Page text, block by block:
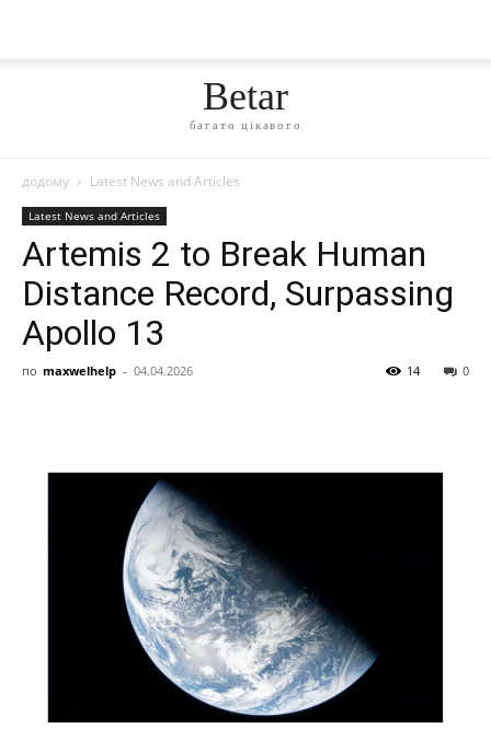
Betar
багато цікавого
додому Latest News and Articles
Latest News and Articles
Artemis 2 to Break Human
Distance Record, Surpassing
Apollo 13
по maxwelhelp - 04.04.2026 0
14